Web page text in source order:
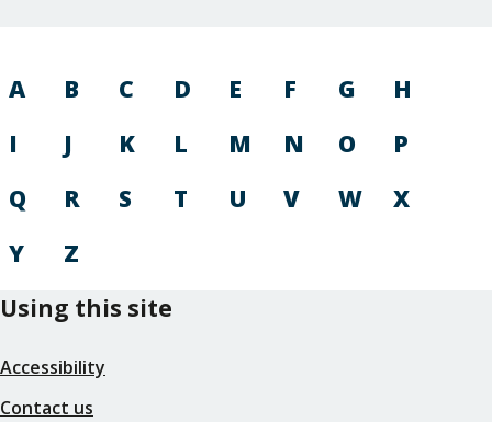
A B C D E F G
H
I
J K L M N O
P
Q
R S T U V W
X
Y
Z
Using this site
Accessibility
Contact us